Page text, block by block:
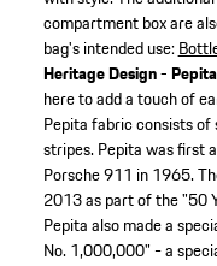
compartment box are
bag's intended use:
Heritage Design -
here to add a touch of
Pepita fabric consists of
stripes. Pepita was first
Porsche 911 in 1965.
2013 as part of the "50
Pepita also made a
No. 1,000,000" - a